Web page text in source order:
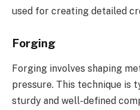
used for creating detailed
Forging
Forging involves shaping
pressure. This technique is
sturdy and well-defined